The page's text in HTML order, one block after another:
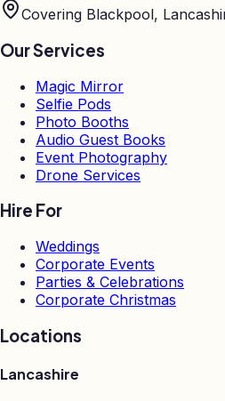
Covering Blackpool,
Our Services
Magic Mirror
Selfie Pods
Photo Booths
Audio Guest Books
Event Photography
Drone Services
Hire For
Weddings
Corporate Events
Parties & Celebrations
Corporate Christmas
Locations
Lancashire